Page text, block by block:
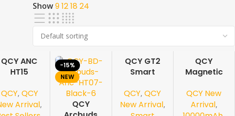
Show9121824
-2
0%
QCY ANC
HT15
QCY, QCY
Arrival,
-15%
NEW
QCY
-17%
QCY GT2
Smart
QCY,QCY
New Arrival,
-15%QCY
Magnetic
10000mAh
Power Bank
QCY New
Arrival,